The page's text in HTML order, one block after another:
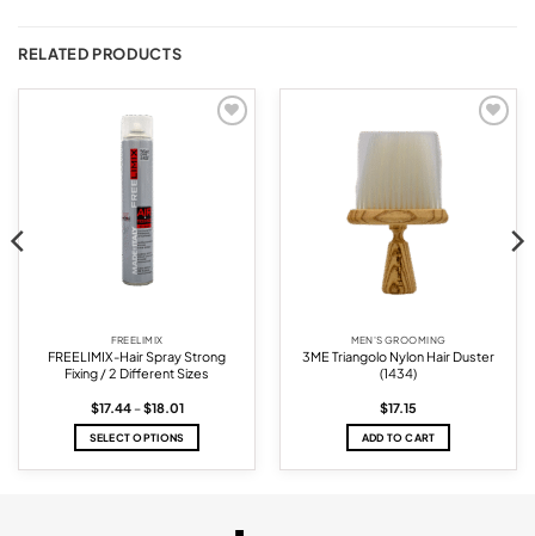
RELATED PRODUCTS
FREELIMIX
FREELIMIX-Hair Spray Strong
Fixing / 2 Different Sizes
$17.44 –$18.01Price
range:
$17.44
through
$18.01
SELECT OPTIONS
MEN'S GROOMING
3ME Triangolo Nylon Hair Duster
(1434)
$17.15
ADD TO CART